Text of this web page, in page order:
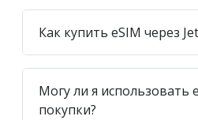
Как купить eSIM через
Могу ли я использовать
покупки?